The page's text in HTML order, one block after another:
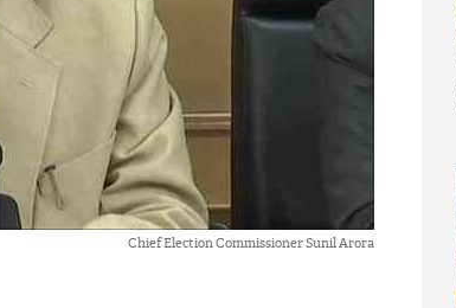
Chief Election Commissioner Sunil Arora